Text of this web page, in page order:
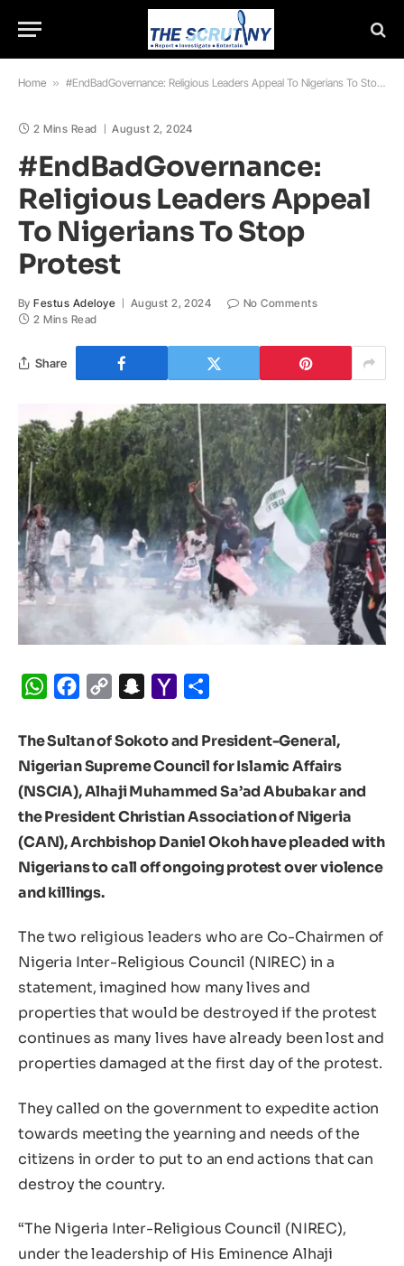
Home » #EndBadGovernance: Religious Leaders Appeal To Nigerians To Stop Protest
2 Mins Read August 2, 2024
#EndBadGovernance:
Religious Leaders Appeal
To Nigerians To Stop
Protest
By Festus Adeloye August 2, 2024
No Comments
2 Mins Read
Share
WhatsApp
Facebook
Copy
Snapchat
Yahoo
The Sultan of Sokoto and President-General,
Nigerian Supreme Council for Islamic Affairs
(NSCIA), Alhaji Muhammed Sa’ad Abubakar and
the President Christian Association of Nigeria
(CAN), Archbishop Daniel Okoh have pleaded with
Nigerians to call off ongoing protest over violence
and killings.
The two religious leaders who are Co-Chairmen of
Nigeria Inter-Religious Council (NIREC) in a
statement, imagined how many lives and
properties that would be destroyed if the protest
continues as many lives have already been lost and
properties damaged at the first day of the protest.
They called on the government to expedite action
towards meeting the yearning and needs of the
citizens in order to put to an end actions that can
destroy the country.
“The Nigeria Inter-Religious Council (NIREC),
under the leadership of His Eminence Alhaji